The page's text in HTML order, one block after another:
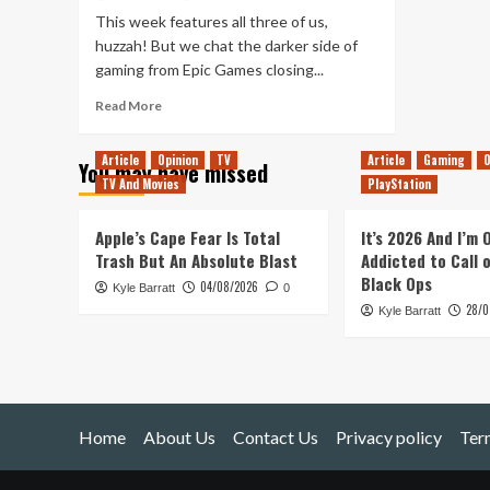
Defiant
Misinformer
This week features all three of us,
huzzah! But we chat the darker side of
gaming from Epic Games closing...
Read MoreRead
Tanked
Up
The
Dark
Side
You may have missed
Article Opinion
TV
TV And Movies
Apple’s Cape Fear Is Total
Trash But An Absolute Blast
Kyle Barratt 04/08/2026 0
Article Gaming
PlayStation
It’s 2026 And I’m
Addicted to Call
Black Ops
Kyle Barratt 28/
Home About Us Contact Us Privacy policy